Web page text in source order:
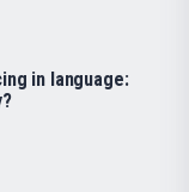
in language: